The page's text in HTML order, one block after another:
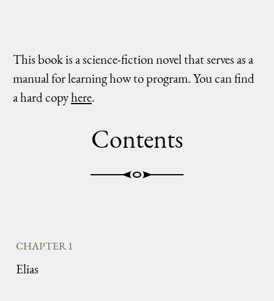
This book is a science-fiction novel that serves as a
manual for learning how to program. You can find
a hard copyhere.
Contents
Elias
CHAPTER 1